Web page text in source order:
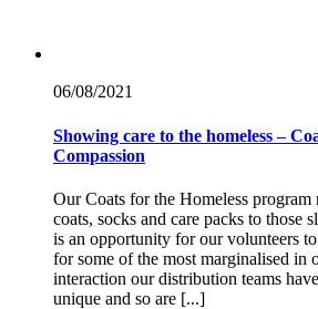
06/08/2021
Showing care to the homeless –
Compassion
Our Coats for the Homeless
coats, socks and care packs to those
is an opportunity for our volunteers
for some of the most marginalised in
interaction our distribution teams
unique and so are [...]